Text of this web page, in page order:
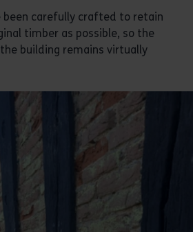
been carefully crafted to retain
timber as possible, so the
building remains virtually